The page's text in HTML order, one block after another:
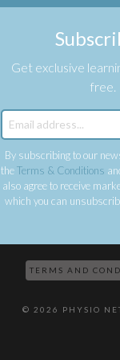
Get exclusive
free.
By subscribing to our
theTerms & Conditions
also agree to receive
which you can
TERMS AND
© 2026 PHYSIO